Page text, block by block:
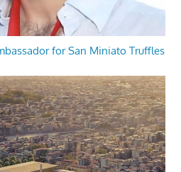
for San Miniato Truffles